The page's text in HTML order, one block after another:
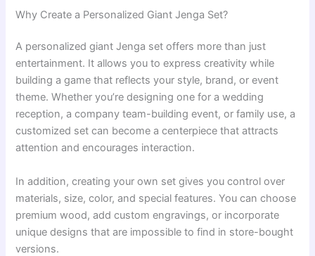
Why Create a Personalized Giant Jenga Set?
A personalized giant Jenga set offers more than just
entertainment. It allows you to express creativity while
building a game that reflects your style, brand, or event
theme. Whether you’re designing one for a wedding
reception, a company team-building event, or family use, a
customized set can become a centerpiece that attracts
attention and encourages interaction.
In addition, creating your own set gives you control over
materials, size, color, and special features. You can choose
premium wood, add custom engravings, or incorporate
unique designs that are impossible to find in store-bought
versions.